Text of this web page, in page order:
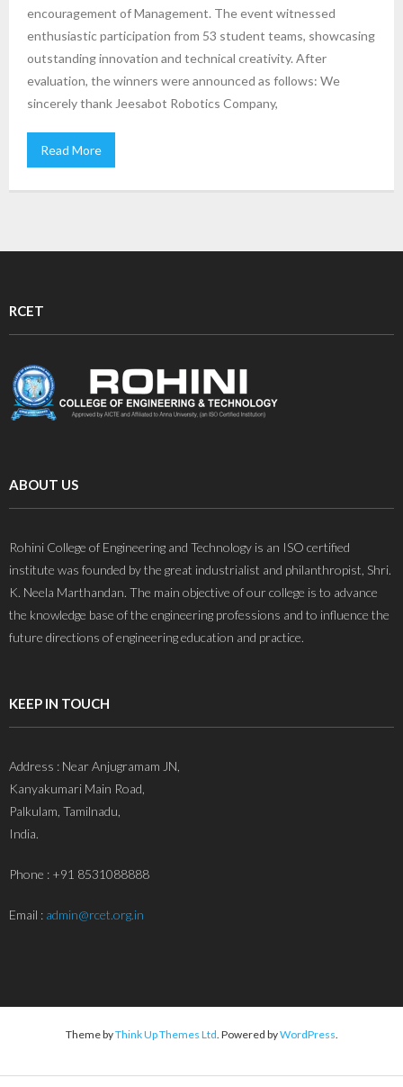
encouragement of Management. The event witnessed
enthusiastic participation from 53 student teams, showcasing
outstanding innovation and technical creativity. After
evaluation, the winners were announced as follows: We
sincerely thank Jeesabot Robotics Company,
Read More
RCET
ABOUT US
Rohini College of Engineering and Technology is an ISO certified
institute was founded by the great industrialist and philanthropist, Shri.
K. Neela Marthandan. The main objective of our college is to advance
the knowledge base of the engineering professions and to influence the
future directions of engineering education and practice.
KEEP IN TOUCH
Address : Near Anjugramam JN,
Kanyakumari Main Road,
Palkulam, Tamilnadu,
India.
Phone : +91 8531088888
Email : admin@rcet.org.in
Theme byThink Up Themes Ltd. Powered byWordPress.